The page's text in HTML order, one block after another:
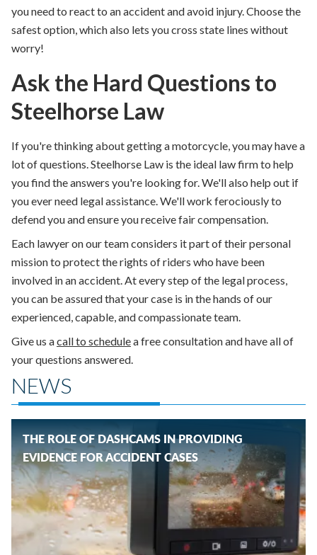
you need to react to anaccident and avoid injury.Choose the
safest option, which also lets you cross state lines without
worry!
Ask the Hard Questions to
Steelhorse Law
If you're thinking about getting a motorcycle, you may have a
lot of questions. Steelhorse Law is the ideal law firm to help
you find the answers you're looking for. We'll also help out if
you ever need legal assistance. We'll work ferociously to
defend you and ensure you receive fair compensation.
Each lawyer on our team considers it part of their personal
mission to protect the rights of riders who have been
involved in an accident. Atevery step of the legal process,
you can be assured that your case is in the hands of our
experienced, capable, and compassionate team.
Give us acall to schedulea free consultation and have all of
your questions answered.
NEWS
THE ROLE OF DASHCAMS IN PROVIDING
EVIDENCE FOR ACCIDENT CASES